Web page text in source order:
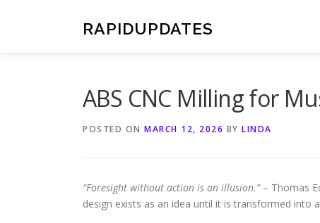
RAPIDUPDATES
ABS CNC Milling for
POSTED ON MARCH 12, 2026 BY LINDA
“Foresight without action is an illusion.”– Thomas
design exists as an idea until it is transformed into